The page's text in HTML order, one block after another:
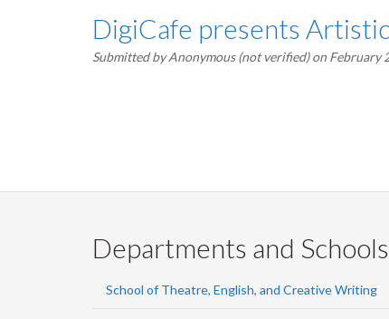
DigiCafe presents
Submitted byAnonymous (not verified)on February
Departments and Schools
School of Theatre, English, and Creative Writing